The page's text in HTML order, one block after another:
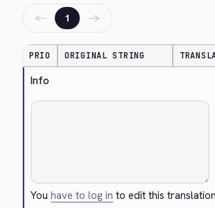
← 1 →
PRIO ORIGINAL STRING
Info
Youhave to log in to edit this